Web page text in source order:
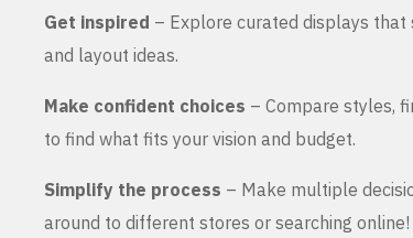
Get inspired – Explore curated displays
and layout ideas.
Make confident choices – Compare styles,
to find what fits your vision and budget.
Simplify the process – Make multiple
around to different stores or searching online!